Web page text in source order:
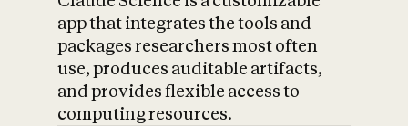
app that integrates the tools and
packages researchers most often
use, produces auditable artifacts,
and provides flexible access to
computing resources.